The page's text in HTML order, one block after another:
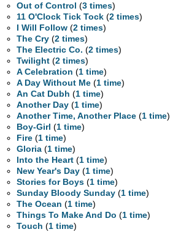
Out of Control (3 times)
11 O'Clock Tick Tock (2 times)
I Will Follow (2 times)
The Cry (2 times)
The Electric Co. (2 times)
Twilight (2 times)
A Celebration (1 time)
A Day Without Me (1 time)
An Cat Dubh (1 time)
Another Day (1 time)
Another Time, Another Place (1 time)
Boy-Girl (1 time)
Fire (1 time)
Gloria (1 time)
Into the Heart (1 time)
New Year's Day (1 time)
Stories for Boys (1 time)
Sunday Bloody Sunday (1 time)
The Ocean (1 time)
Things To Make And Do (1 time)
Touch (1 time)